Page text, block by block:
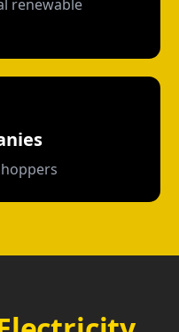
renewable